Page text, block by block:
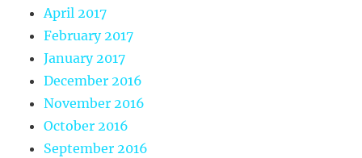
April 2017
February 2017
January 2017
December 2016
November 2016
October 2016
September 2016